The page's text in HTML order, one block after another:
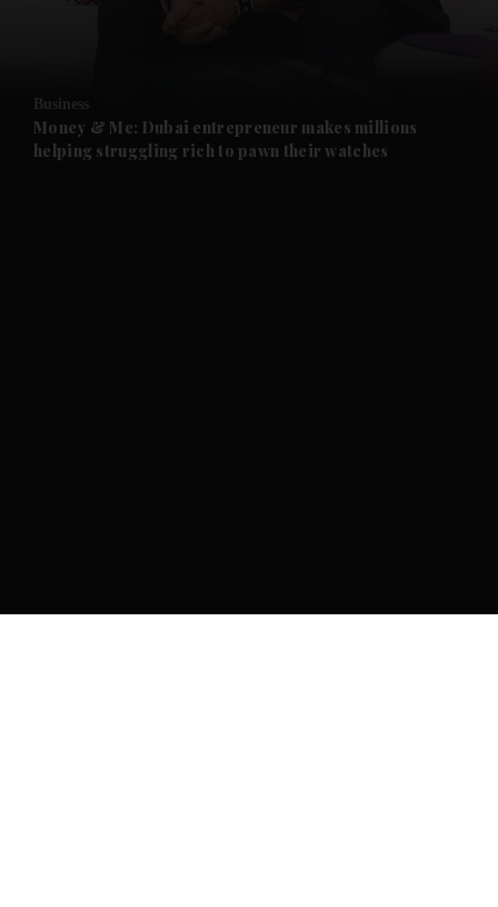
Business
Money & Me: Dubai entrepreneur makes millions
helping struggling rich to pawn their watches